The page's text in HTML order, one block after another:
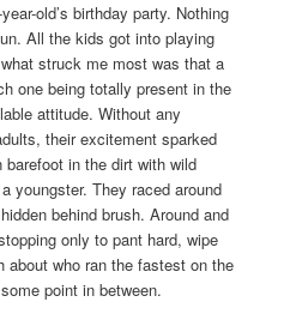
old’s birthday party. Nothing
All the kids got into playing
struck me most was that a
one being totally present in the
attitude. Without any
their excitement sparked
in the dirt with wild
youngster. They raced around
behind brush. Around and
only to pant hard, wipe
about who ran the fastest on the
point in between.